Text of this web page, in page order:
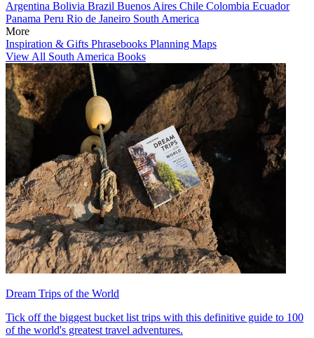
Argentina Bolivia Brazil Buenos Aires Chile Colombia Ecuador
Panama Peru Rio de Janeiro South America
More
Inspiration & Gifts Phrasebooks Planning Maps
View All South America Books
Dream Trips of the World
Tick off the biggest bucket list trips with this definitive guide to 100
of the world's greatest travel adventures.